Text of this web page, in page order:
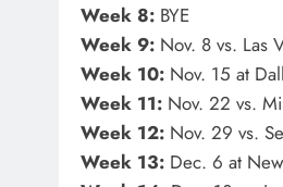
Week 8: BYE
Week 9: Nov. 8 vs. Las
Week 10: Nov. 15 at
Week 11: Nov. 22 vs.
Week 12: Nov. 29 vs.
Week 13: Dec. 6 at